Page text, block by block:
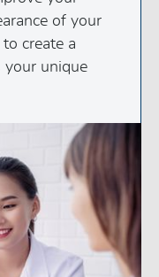
of your
create a
your unique